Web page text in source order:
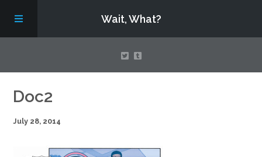
Wait, What?
Contact Us
About
Doc2
July 28, 2014